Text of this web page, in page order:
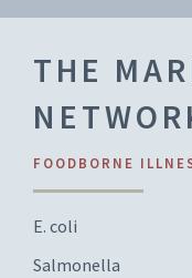
THE
FOODBORNE
E. coli
Salmonella